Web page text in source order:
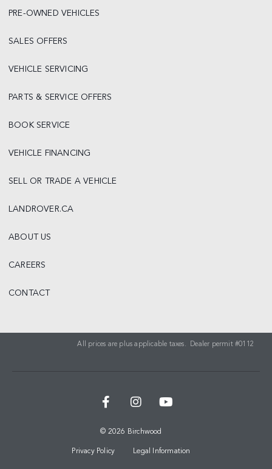
PRE-OWNED VEHICLES
SALES OFFERS
VEHICLE SERVICING
PARTS & SERVICE OFFERS
BOOK SERVICE
VEHICLE FINANCING
SELL OR TRADE A VEHICLE
LANDROVER.CA
ABOUT US
CAREERS
CONTACT
© 2026 Birchwood
Privacy Policy Legal Information
All prices are plus applicable taxes. Dealer permit #0112